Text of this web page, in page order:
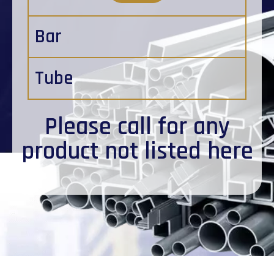
Bar
Tube
Pleasecallfor any
product not listed here